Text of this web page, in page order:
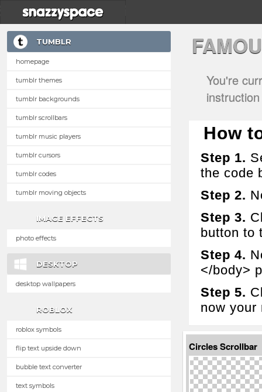
TUMBLR
homepage
tumblr themes
tumblr backgrounds
tumblr scrollbars
tumblr music players
tumblr cursors
tumblr codes
tumblr moving objects
IMAGE EFFECTS
photo effects
DESKTOP
desktop wallpapers
ROBLOX
roblox symbols
flip text upside down
bubble text converter
text symbols
You're
How
Step 1.
the code
Step 2.
Step 3.
button to
Step 4.
</body>
Step 5.
now your
Circles Scrollbar